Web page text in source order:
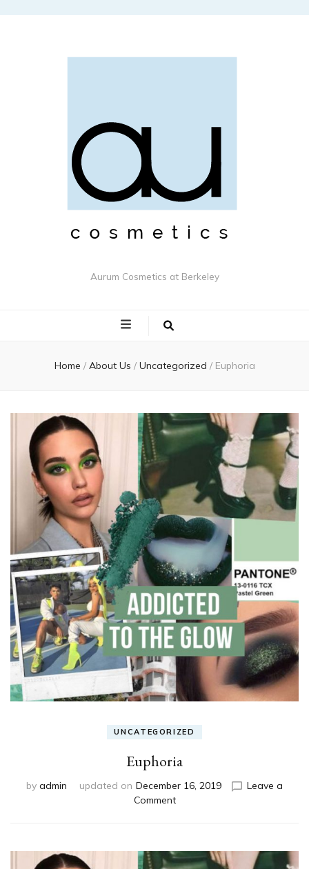
Aurum Cosmetics at Berkeley
Home / About Us / Uncategorized / Euphoria
UNCATEGORIZED
Euphoria
by admin updated on December 16, 2019
Leave a
Commenton